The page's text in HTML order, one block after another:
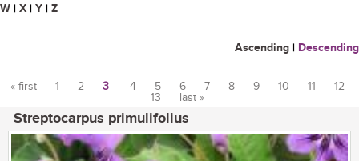
W | X | Y | Z
Ascending | Descending
« first 1 2 3 4 5 6 7 8 9 10 11
12
13
last »
Streptocarpus primulifolius